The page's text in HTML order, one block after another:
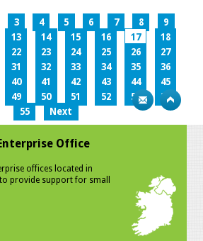
3 4 5 6 7 8
9
13 14 15 16 17
18
22 23 24 25 26
27
31 32 33 34 35
36
40 41 42 43 44
45
49 50 51 52 53
54
55
Next
Office
offices located in
provide support for small